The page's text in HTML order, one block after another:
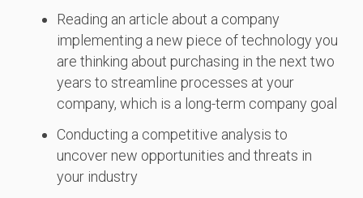
Reading an article about a company
implementing a new piece of technology you
are thinking about purchasing in the next two
years to streamline processes at your
company, which is a long-term company goal
Conducting a competitive analysis to
uncover new opportunities and threats in
your industry